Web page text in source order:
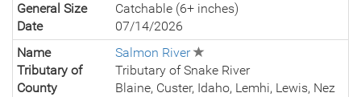
General Size
Catchable (6+ inches)
Date
07/14/2026
Name
Salmon River
Tributary of
Tributary of Snake River
County
Blaine, Custer, Idaho, Lemhi, Lewis, Nez